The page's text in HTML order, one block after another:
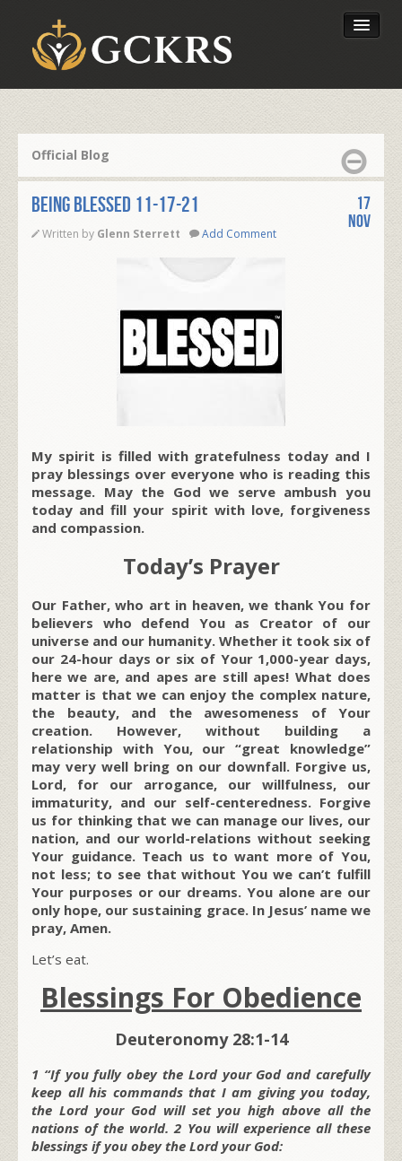
Our Foundation
Official Blog
BEING BLESSED 11-17-21
Written by Glenn Sterrett Add Comment
17
Nov
My spirit is filled with gratefulness today and I
pray blessings over everyone who is reading this
message. May the God we serve ambush you
today and fill your spirit with love, forgiveness
and compassion.
Today’s Prayer
Our Father, who art in heaven, we thank You for
believers who defend You as Creator of our
universe and our humanity. Whether it took six of
our 24-hour days or six of Your 1,000-year days,
here we are, and apes are still apes! What does
matter is that we can enjoy the complex nature,
the beauty, and the awesomeness of Your
creation. However, without building a
relationship with You, our “great knowledge”
may very well bring on our downfall. Forgive us,
Lord, for our arrogance, our willfulness, our
immaturity, and our self-centeredness. Forgive
us for thinking that we can manage our lives, our
nation, and our world-relations without seeking
Your guidance. Teach us to want more of You,
not less; to see that without You we can’t fulfill
Your purposes or our dreams. You alone are our
only hope, our sustaining grace. In Jesus’ name we
pray, Amen.
Let’s eat.
Blessings For Obedience
Deuteronomy 28:1-14
1 “If you fully obey the Lord your God and carefully
keep all his commands that I am giving you today,
the Lord your God will set you high above all the
nations of the world. 2 You will experience all these
blessings if you obey the Lord your God: